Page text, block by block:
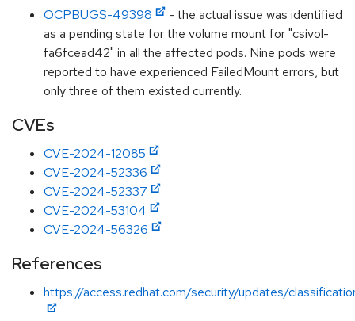
OCPBUGS-49398
- the actual issue was identified
as a pending state for the volume mount for "csivol-
fa6fcead42" in all the affected pods. Nine pods were
reported to have experienced FailedMount errors, but
only three of them existed currently.
CVEs
CVE-2024-12085
CVE-2024-52336
CVE-2024-52337
CVE-2024-53104
CVE-2024-56326
References
https://access.redhat.com/security/updates/